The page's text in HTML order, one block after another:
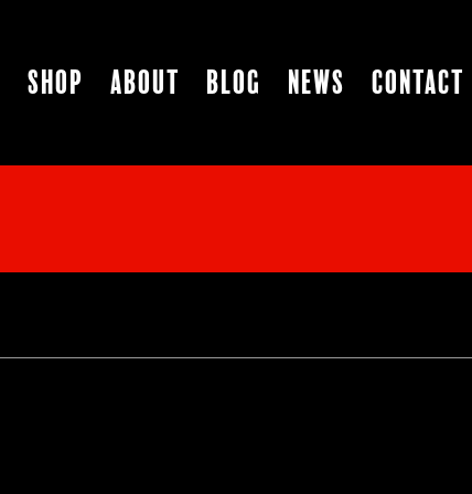
Shop About Blog News Contact